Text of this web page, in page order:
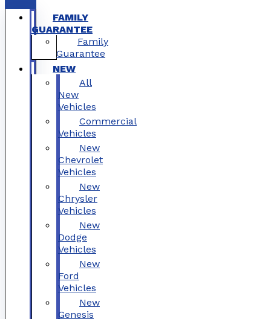
FAMILY
GUARANTEE
Family
Guarantee
NEW
All
New
Vehicles
Commercial
Vehicles
New
Chevrolet
Vehicles
New
Chrysler
Vehicles
New
Dodge
Vehicles
New
Ford
Vehicles
New
Genesis